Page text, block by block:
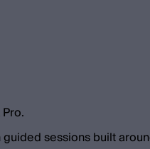
sessions built